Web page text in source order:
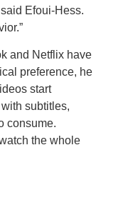
Efoui-Hess.
and Netflix have
preference, he
start
subtitles,
consume.
the whole